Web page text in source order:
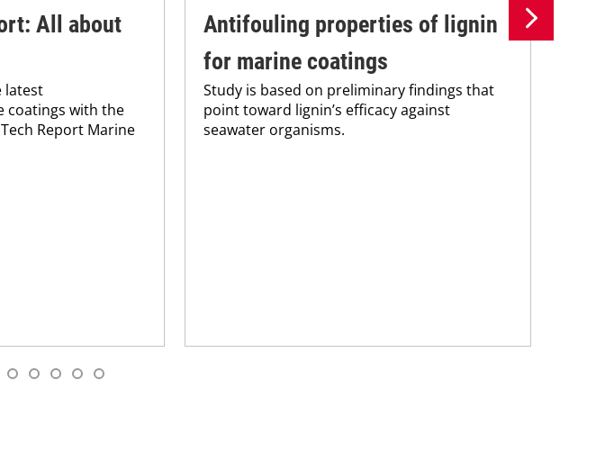
All about
latest
coatings with the
Report Marine
Antifouling properties of lignin
for marine coatings
Study is based on preliminary findings that
point toward lignin’s efficacy against
seawater organisms.